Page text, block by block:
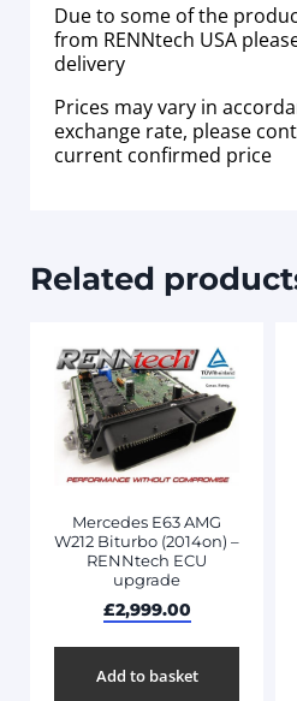
Due to some of the
from RENNtech USA
delivery
Prices may vary in
exchange rate, please
current confirmed price
Related
Mercedes E63 AMG
W212 Biturbo (2014on) –
RENNtech ECU
upgrade
£2,999.00
Add to basket